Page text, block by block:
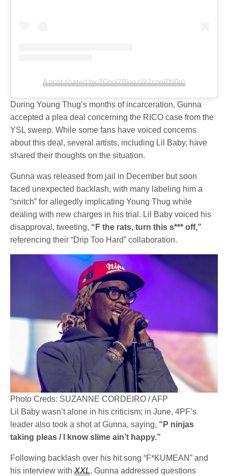
A post shared by 2Cool2Blog (@2cool2bl0g)
During Young Thug’s months of incarceration, Gunna
accepted a plea deal concerning the RICO case from the
YSL sweep. While some fans have voiced concerns
about this deal, several artists, including Lil Baby, have
shared their thoughts on the situation.
Gunna was released from jail in December but soon
faced unexpected backlash, with many labeling him a
“snitch” for allegedly implicating Young Thug while
dealing with new charges in his trial. Lil Baby voiced his
disapproval, tweeting, “F the rats, turn this s*** off,”
referencing their “Drip Too Hard” collaboration.
Photo Creds: SUZANNE CORDEIRO / AFP
Lil Baby wasn’t alone in his criticism; in June, 4PF’s
leader also took a shot at Gunna, saying, “P ninjas
taking pleas / I know slime ain’t happy.”
Following backlash over his hit song “F*KUMEAN” and
his interview withXXL, Gunna addressed questions